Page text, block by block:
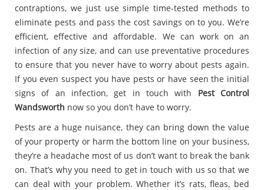
contraptions, we just use simple time-tested methods to
eliminate pests and pass the cost savings on to you. We’re
efficient, effective and affordable. We can work on an
infection of any size, and can use preventative procedures
to ensure that you never have to worry about pests again.
If you even suspect you have pests or have seen the initial
signs of an infection, get in touch with Pest Control
Wandsworth now so you don’t have to worry.
Pests are a huge nuisance, they can bring down the value
of your property or harm the bottom line on your business,
they’re a headache most of us don’t want to break the bank
on. That’s why you need to get in touch with us so that we
can deal with your problem. Whether it’s rats, fleas, bed